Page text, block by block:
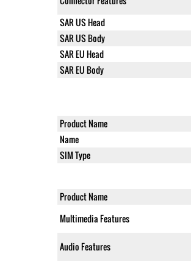
SAR US Head
SAR US Body
SAR EU Head
SAR EU Body
Product Name
Name
SIM Type
Product Name
Multimedia Features
Audio Features